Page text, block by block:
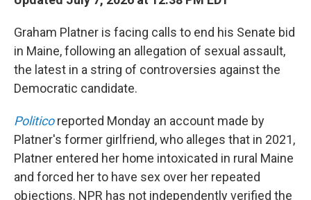
Graham Platner is facing calls to end his Senate bid
in Maine, following an allegation of sexual assault,
the latest in a string of controversies against the
Democratic candidate.
Politico reported Monday an account made by
Platner's former girlfriend, who alleges that in 2021,
Platner entered her home intoxicated in rural Maine
and forced her to have sex over her repeated
objections. NPR has not independently verified the